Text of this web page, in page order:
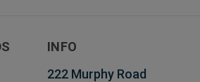
INFO
222 Murphy Road